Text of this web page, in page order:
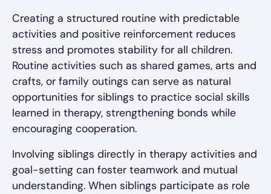
Creating a structured routine with predictable
activities and positive reinforcement reduces
stress and promotes stability for all children.
Routine activities such as shared games, arts and
crafts, or family outings can serve as natural
opportunities for siblings to practice social skills
learned in therapy, strengthening bonds while
encouraging cooperation.
Involving siblings directly in therapy activities and
goal-setting can foster teamwork and mutual
understanding. When siblings participate as role